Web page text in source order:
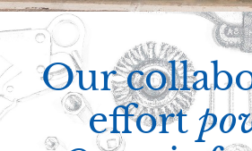
Our
effort